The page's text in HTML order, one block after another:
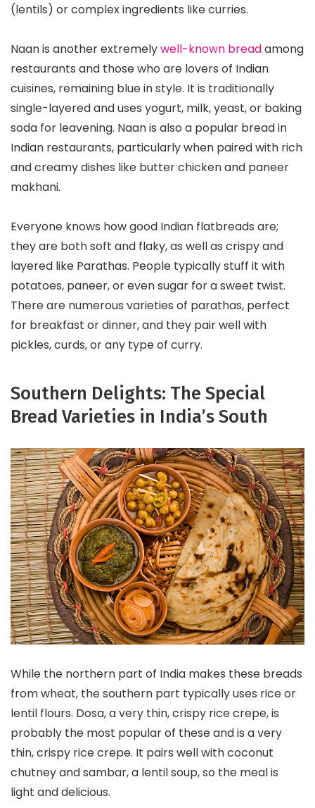
(lentils) or complex ingredients like curries.
Naan is another extremelywell-known breadamong
restaurants and those who are lovers of Indian
cuisines, remaining blue in style. It is traditionally
single-layered and uses yogurt, milk, yeast, or baking
soda for leavening. Naan is also a popular bread in
Indian restaurants, particularly when paired with rich
and creamy dishes like butter chicken and paneer
makhani.
Everyone knows how good Indian flatbreads are;
they are both soft and flaky, as well as crispy and
layered like Parathas. People typically stuff it with
potatoes, paneer, or even sugar for a sweet twist.
There are numerous varieties of parathas, perfect
for breakfast or dinner, and they pair well with
pickles, curds, or any type of curry.
Southern Delights: The Special
Bread Varieties in India’s South
While the northern part of India makes these breads
from wheat, the southern part typically uses rice or
lentil flours. Dosa, a very thin, crispy rice crepe, is
probably the most popular of these and is a very
thin, crispy rice crepe. It pairs well with coconut
chutney and sambar, a lentil soup, so the meal is
light and delicious.